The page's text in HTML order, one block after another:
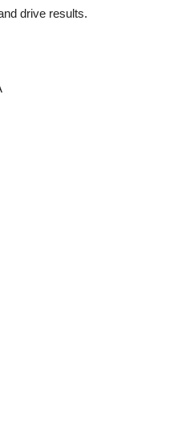
drive results.